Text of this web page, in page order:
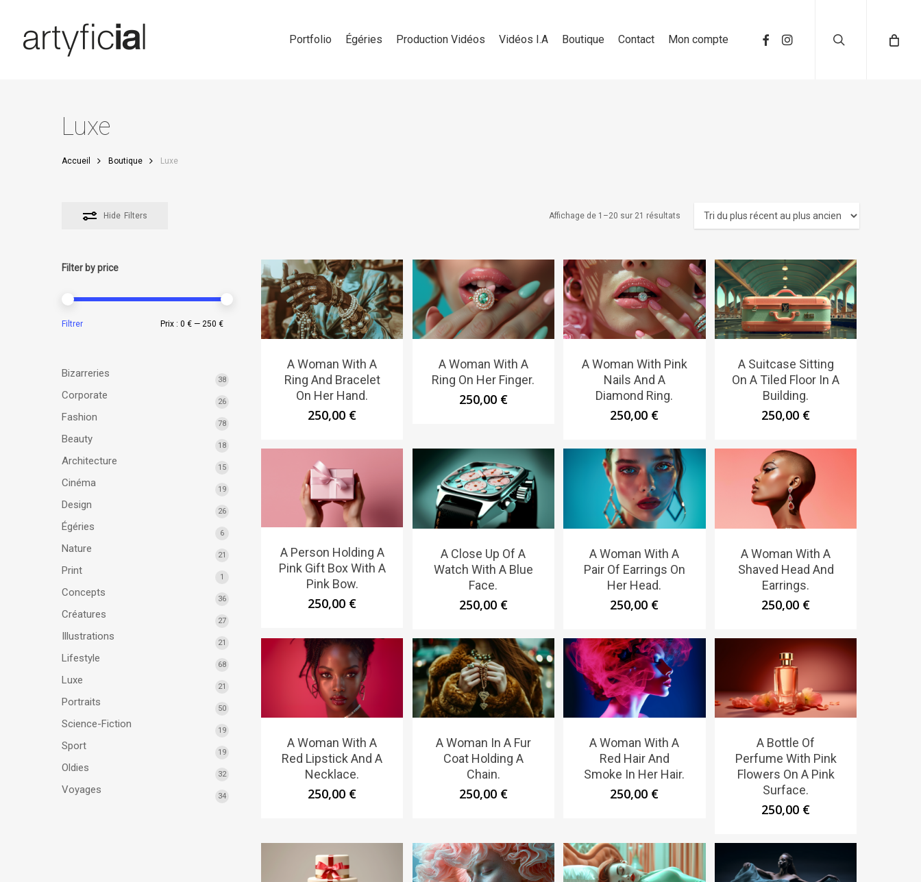
content
Portfolio Égéries Production Vidéos Vidéos I.A Boutique Contact Mon compte
Luxe
Accueil Boutique Luxe
Hide Filters Affichage de 1–20 sur 21 résultats
Filter by price
Filtrer Prix :0 € —250 €
Bizarreries
38
Corporate
26
Fashion
78
Beauty
18
Architecture
15
Cinéma
19
Design
26
Égéries
6
Nature
21
Print
1
Concepts
36
Créatures
27
Illustrations
21
Lifestyle
68
Luxe
21
Portraits
50
Science-Fiction
19
Sport
19
Oldies
32
Voyages
34
A Woman With A
Ring And Bracelet
On Her Hand.
250,00 €
A Woman With A
Ring On Her Finger.
250,00 €
A Woman With Pink
Nails And A
Diamond Ring.
250,00 €
A Suitcase Sitting
On A Tiled Floor In A
Building.
250,00 €
A Person Holding A
Pink Gift Box With A
Pink Bow.
250,00 €
A Close Up Of A
Watch With A Blue
Face.
250,00 €
A Woman With A
Pair Of Earrings On
Her Head.
250,00 €
A Woman With A
Shaved Head And
Earrings.
250,00 €
A Woman With A
Red Lipstick And A
Necklace.
250,00 €
A Woman In A Fur
Coat Holding A
Chain.
250,00 €
A Woman With A
Red Hair And
Smoke In Her Hair.
250,00 €
A Bottle Of
Perfume With Pink
Flowers On A Pink
Surface.
250,00 €